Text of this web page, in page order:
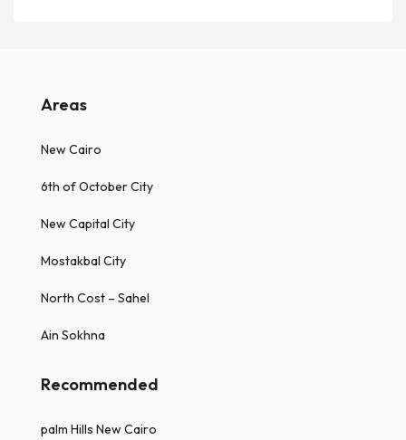
Areas
New Cairo
6th of October City
New Capital City
Mostakbal City
North Cost – Sahel
Ain Sokhna
Recommended
palm Hills New Cairo